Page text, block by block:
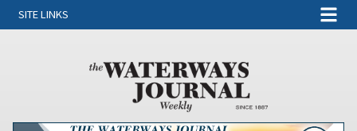
SITE LINKS